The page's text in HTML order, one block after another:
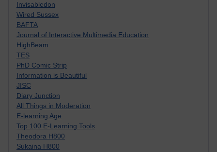
Invisabledon
Wired Sussex
BAFTA
Journal of Interactive Multimedia Education
HighBeam
TES
PhD Comic Strip
Information is Beautiful
JISC
Diary Junction
All Things in Moderation
E-learning Age
Top 100 E-Learning Tools
Theodora H800
Sukaina H800